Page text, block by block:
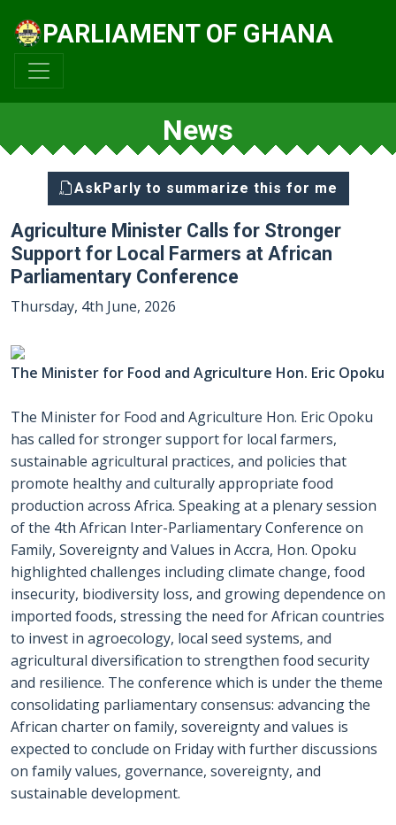
PARLIAMENT OF GHANA
News
AskParly to summarize this for me
Agriculture Minister Calls for Stronger
Support for Local Farmers at African
Parliamentary Conference
Thursday, 4th June, 2026
The Minister for Food and Agriculture Hon. Eric Opoku
The Minister for Food and Agriculture Hon. Eric Opoku
has called for stronger support for local farmers,
sustainable agricultural practices, and policies that
promote healthy and culturally appropriate food
production across Africa. Speaking at a plenary session
of the 4th African Inter-Parliamentary Conference on
Family, Sovereignty and Values in Accra, Hon. Opoku
highlighted challenges including climate change, food
insecurity, biodiversity loss, and growing dependence on
imported foods, stressing the need for African countries
to invest in agroecology, local seed systems, and
agricultural diversification to strengthen food security
and resilience. The conference which is under the theme
consolidating parliamentary consensus: advancing the
African charter on family, sovereignty and values is
expected to conclude on Friday with further discussions
on family values, governance, sovereignty, and
sustainable development.